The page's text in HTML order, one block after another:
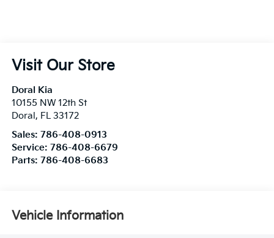
Visit Our Store
Doral Kia
10155 NW 12th St
Doral , FL 33172
Sales: 786-408-0913
Service: 786-408-6679
Parts: 786-408-6683
Vehicle Information